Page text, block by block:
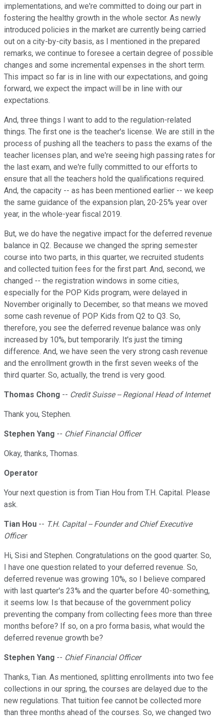
implementations, and we're committed to doing our part in
fostering the healthy growth in the whole sector. As newly
introduced policies in the market are currently being carried
out on a city-by-city basis, as I mentioned in the prepared
remarks, we continue to foresee a certain degree of possible
changes and some incremental expenses in the short term.
This impact so far is in line with our expectations, and going
forward, we expect the impact will be in line with our
expectations.
And, three things I want to add to the regulation-related
things. The first one is the teacher's license. We are still in the
process of pushing all the teachers to pass the exams of the
teacher licenses plan, and we're seeing high passing rates for
the last exam, and we're fully committed to our efforts to
ensure that all the teachers hold the qualifications required.
And, the capacity -- as has been mentioned earlier -- we keep
the same guidance of the expansion plan, 20-25% year over
year, in the whole-year fiscal 2019.
But, we do have the negative impact for the deferred revenue
balance in Q2. Because we changed the spring semester
course into two parts, in this quarter, we recruited students
and collected tuition fees for the first part. And, second, we
changed -- the registration windows in some cities,
especially for the POP Kids program, were delayed in
November originally to December, so that means we moved
some cash revenue of POP Kids from Q2 to Q3. So,
therefore, you see the deferred revenue balance was only
increased by 10%, but temporarily. It's just the timing
difference. And, we have seen the very strong cash revenue
and the enrollment growth in the first seven weeks of the
third quarter. So, actually, the trend is very good.
Thomas Chong -- Credit Suisse -- Regional Head of Internet
Thank you, Stephen.
Stephen Yang -- Chief Financial Officer
Okay, thanks, Thomas.
Operator
Your next question is from Tian Hou from T.H. Capital. Please
ask.
Tian Hou -- T.H. Capital -- Founder and Chief Executive
Officer
Hi, Sisi and Stephen. Congratulations on the good quarter. So,
I have one question related to your deferred revenue. So,
deferred revenue was growing 10%, so I believe compared
with last quarter's 23% and the quarter before 40-something,
it seems low. Is that because of the government policy
preventing the company from collecting fees more than three
months before? If so, on a pro forma basis, what would the
deferred revenue growth be?
Stephen Yang -- Chief Financial Officer
Thanks, Tian. As mentioned, splitting enrollments into two fee
collections in our spring, the courses are delayed due to the
new regulations. That tuition fee cannot be collected more
than three months ahead of the courses. So, we changed two